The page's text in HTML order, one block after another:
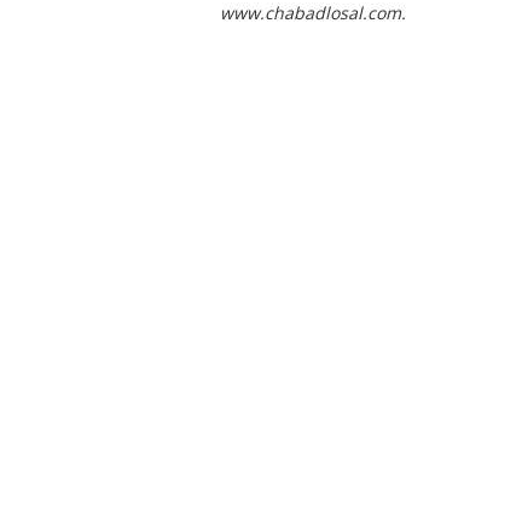
www.chabadlosal.com.